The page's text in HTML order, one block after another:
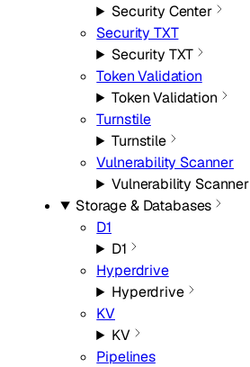
Security Center
Security TXT
Security TXT
Token Validation
Token Validation
Turnstile
Turnstile
Vulnerability Scanner
Vulnerability Scanner
Storage & Databases
D1
D1
Hyperdrive
Hyperdrive
KV
KV
Pipelines